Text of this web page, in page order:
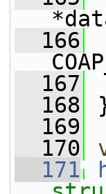
  166
  167
  168
  169
  170
  171